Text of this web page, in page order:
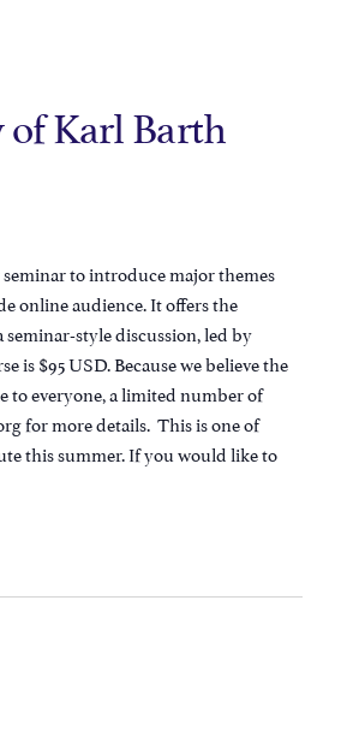
Karl Barth
to introduce major themes
online audience. It offers the
style discussion, led by
$95 USD. Because we believe the
to everyone, a limited number of
for more details. This is one of
this summer. If you would like to